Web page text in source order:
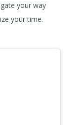
your way
your time.